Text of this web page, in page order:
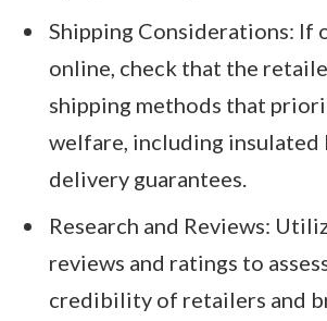
Shipping Considerations: If
online, check that the
shipping methods that
welfare, including insulated
delivery guarantees.
Research and Reviews:
reviews and ratings to
credibility of retailers and